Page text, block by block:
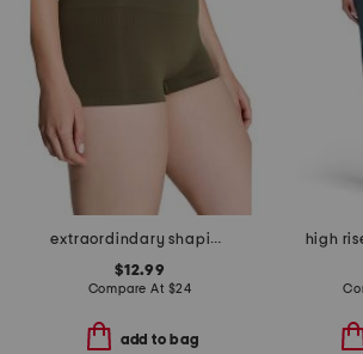
extraordindary shaping boyshorts
$12.99
Compare At $24
add to bag